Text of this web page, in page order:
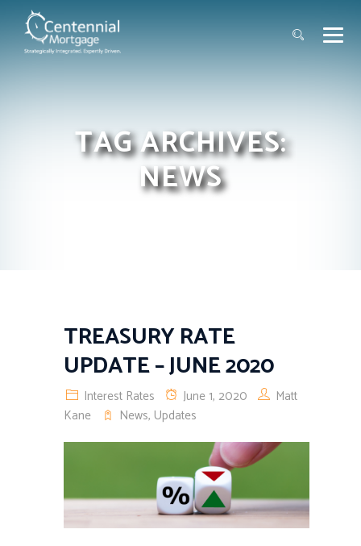
TAG ARCHIVES:
NEWS
TREASURY RATE
UPDATE – JUNE 2020
Interest Rates June 1, 2020
Matt
Kane
News, Updates